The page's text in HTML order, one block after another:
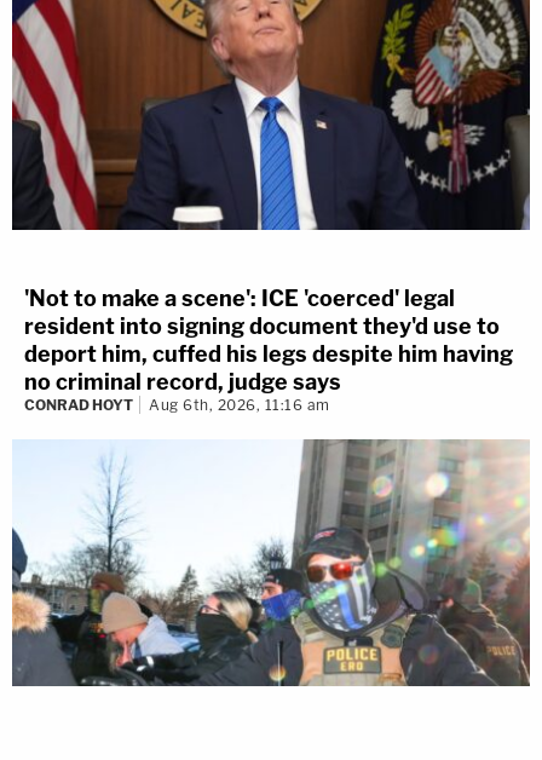
'Not to make a scene': ICE 'coerced' legal
resident into signing document they'd use to
deport him, cuffed his legs despite him having
no criminal record, judge says
CONRAD HOYT Aug 6th, 2026, 11:16 am